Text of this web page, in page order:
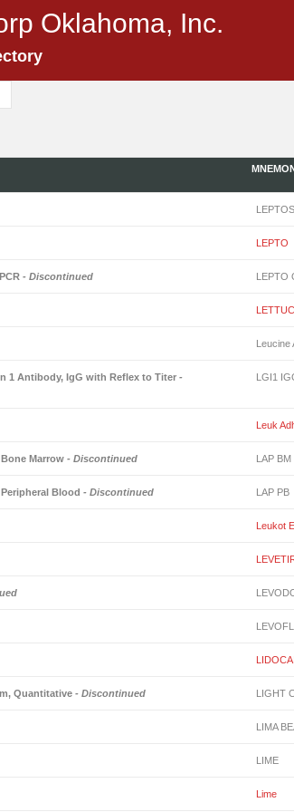
Oklahoma, Inc.
LEPTO
- Discontinued LEPTO
Leucine
1 Antibody, IgG with Reflex to Titer -
LGI1
Leuk
Marrow - Discontinued LAP BM
Blood - Discontinued LAP PB
Leukot
Quantitative - Discontinued LIGHT
LIMA
LIME
Lime